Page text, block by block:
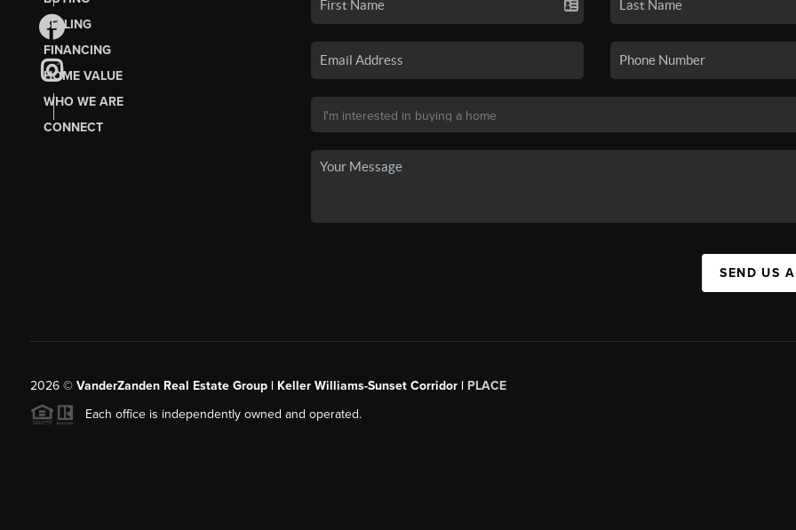
SELLING
FINANCING
HOME VALUE
WHO WE ARE
CONNECT
SEND US
2026© VanderZanden Real Estate Group | Keller Williams-Sunset Corridor | PLACE
Each office is independently owned and operated.